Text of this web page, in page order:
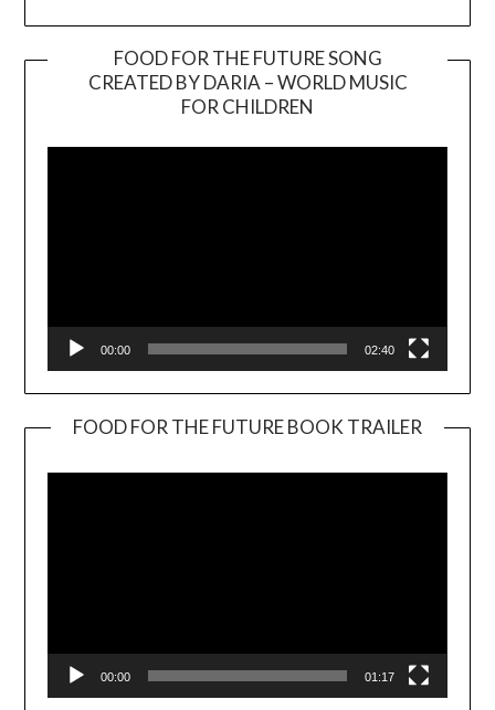
FOOD FOR THE FUTURE SONG
CREATED BY DARIA – WORLD MUSIC
FOR CHILDREN
00:00 02:40
FOOD FOR THE FUTURE BOOK TRAILER
00:00 01:17